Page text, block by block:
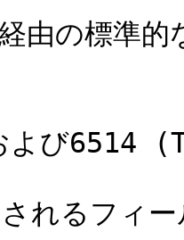
由の標準
よび6514
れるフィ